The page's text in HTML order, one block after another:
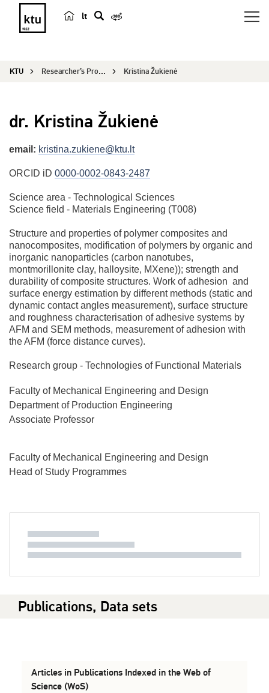
lt
r
KTU Researcher’s Profile Kristina Žukienė
dr. Kristina Žukienė
email: kristina.zukiene@ktu.lt
ORCID iD 0000-0002-0843-2487
Science area - Technological Sciences
Science field - Materials Engineering (T008)
Structure and properties of polymer composites and
nanocomposites, modification of polymers by organic and
inorganic nanoparticles (carbon nanotubes,
montmorillonite clay, halloysite, MXene)); strength and
durability of composite structures. Work of adhesion and
surface energy estimation by different methods (static and
dynamic contact angles measurement), surface structure
and roughness characterisation of adhesive systems by
AFM and SEM methods, measurement of adhesion with
the AFM (force distance curves).
Research group - Technologies of Functional Materials
Faculty of Mechanical Engineering and Design
Department of Production Engineering
Associate Professor
Faculty of Mechanical Engineering and Design
Head of Study Programmes
Publications, Data sets
Articles in Publications Indexed in the Web of
Science (WoS)